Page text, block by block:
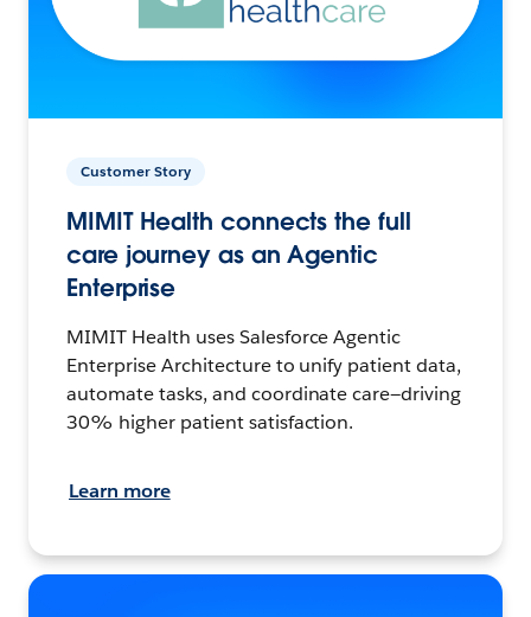
Customer Story
MIMIT Health connects the full
care journey as an Agentic
Enterprise
MIMIT Health uses Salesforce Agentic
Enterprise Architecture to unify patient data,
automate tasks, and coordinate care—driving
30% higher patient satisfaction.
Learn more